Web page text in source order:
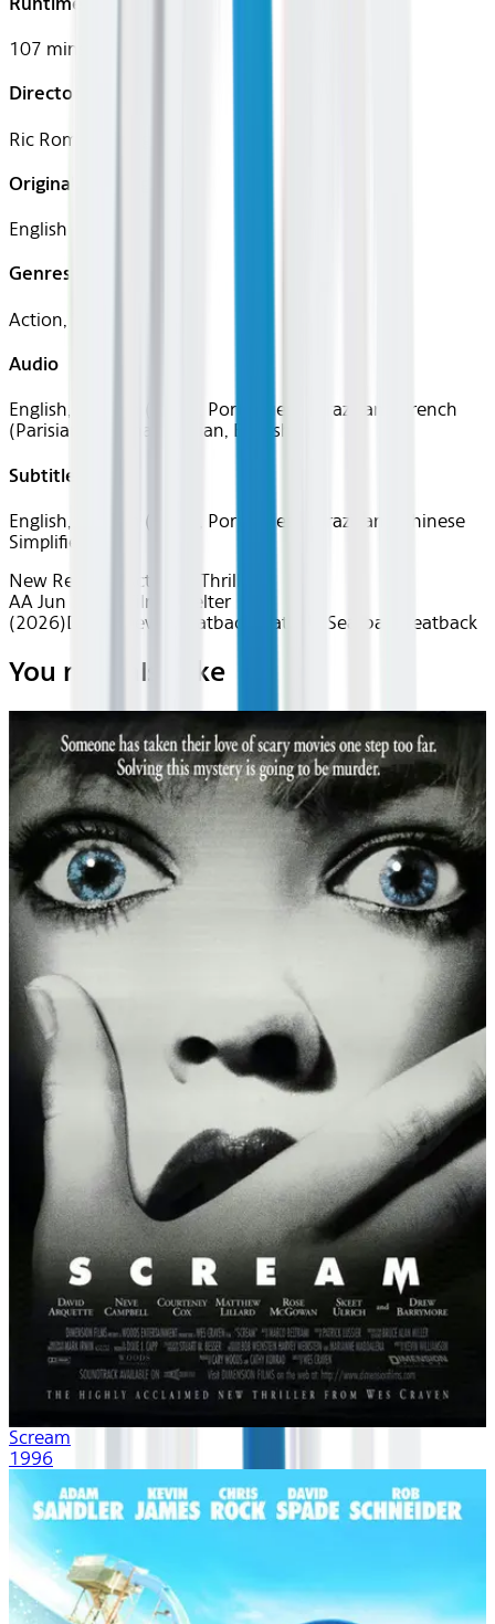
107 mins
Director
Ric Roman Waugh
Original Languages
English
Genres
Action, Thriller
Audio
English, Spanish (Latin), Portuguese (Brazilian), French
(Parisian), German, Italian, English
Subtitles
English, Spanish (Latin), Portuguese (Brazilian), Chinese
Simplified
New Releases
Action & Thrills
AA Jun 2026~Film~Shelter
(2026)Device Device Seatback Seatback Seatback Seatback
You may also like
Scream
1996